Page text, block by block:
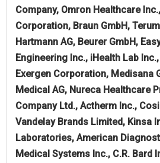
Company, Omron Healthcare
Corporation, Braun GmbH,
Hartmann AG, Beurer GmbH,
Engineering Inc., iHealth Lab
Exergen Corporation, Medisana
Medical AG, Nureca Healthcare
Company Ltd., Actherm Inc.,
Vandelay Brands Limited, Kinsa
Laboratories, American
Medical Systems Inc., C.R. Bard